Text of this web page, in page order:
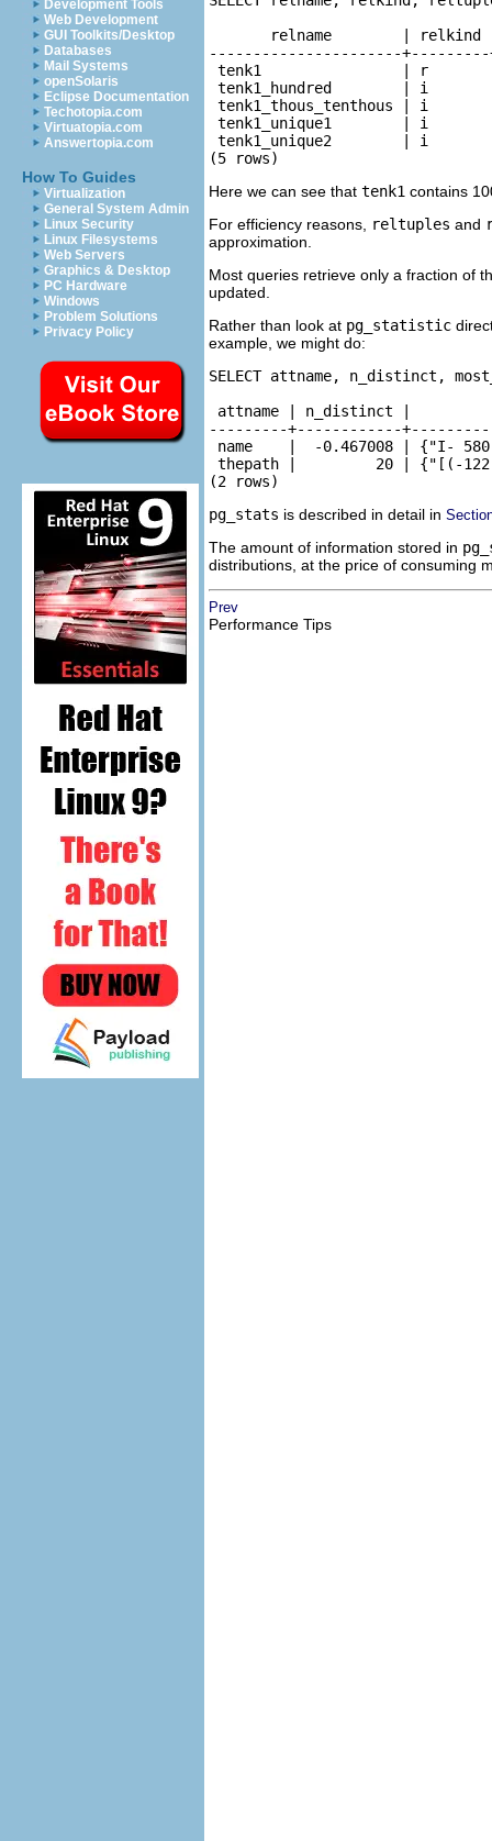
Development Tools
Web Development
GUI Toolkits/Desktop
Databases
Mail Systems
openSolaris
Eclipse Documentation
Techotopia.com
Virtuatopia.com
Answertopia.com
How To Guides
Virtualization
General System Admin
Linux Security
Linux Filesystems
Web Servers
Graphics & Desktop
PC Hardware
Windows
Problem Solutions
Privacy Policy
relname        | relkind
----------------------
tenk1                | r       |
tenk1_hundred        | i
tenk1_thous_tenthous | i
tenk1_unique1        | i
tenk1_unique2        | i
(5 rows)
Here we can see that tenk1 contains
For efficiency reasons,
reltuples and
approximation.
Most queries retrieve only a fraction of
updated.
Rather than look at pg_statistic
example, we might do:
SELECT attname, n_distinct,
attname |
---------+------------
name    |  -0.467008 |
thepath |         20 | {"[(-
(2 rows)
pg_stats is described in detail in
The amount of information stored in
distributions, at the price of consuming
Prev
Performance Tips